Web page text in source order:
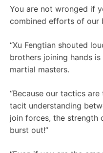
You are not wronged if
combined efforts of our
“Xu Fengtian shouted
brothers joining hands
martial masters.
“Because our tactics
tacit understanding
join forces, the strength
burst out!”